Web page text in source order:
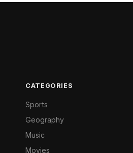
CATEGORIES
Sports
Geography
Music
Movies